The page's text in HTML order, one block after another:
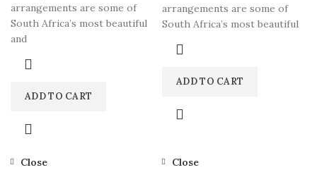
arrangements are some of
South Africa’s most beautiful
and
ADD TO CART
arrangements are some of
South Africa’s most beautiful
ADD TO CART
Close Close